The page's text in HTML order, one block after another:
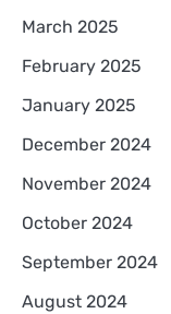
March 2025
February 2025
January 2025
December 2024
November 2024
October 2024
September 2024
August 2024